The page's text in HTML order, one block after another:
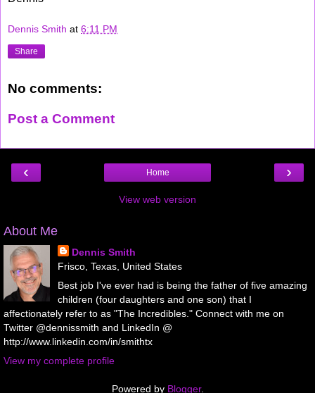
Dennis Smith at 6:11 PM
Share
No comments:
Post a Comment
‹ ›
Home
View web version
About Me
Dennis Smith
Frisco, Texas, United States
Best job I've ever had is being the father of five amazing
children (four daughters and one son) that I
affectionately refer to as "The Incredibles." Connect with me on
Twitter @dennissmith and LinkedIn @
http://www.linkedin.com/in/smithtx
View my complete profile
Powered by Blogger.